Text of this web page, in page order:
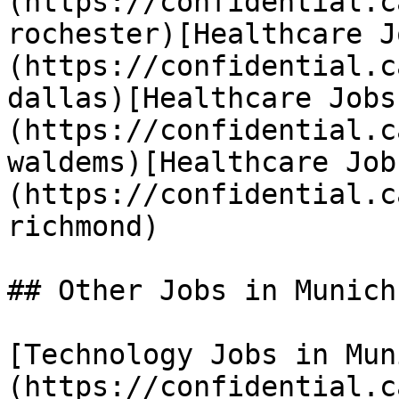
rochester)[Healthcare
(https://
dallas)[Healthcare
(https://
waldems)[Healthcare
(https://
richmond)
## Other Jobs in Munich
[Technology Jobs in
(https://